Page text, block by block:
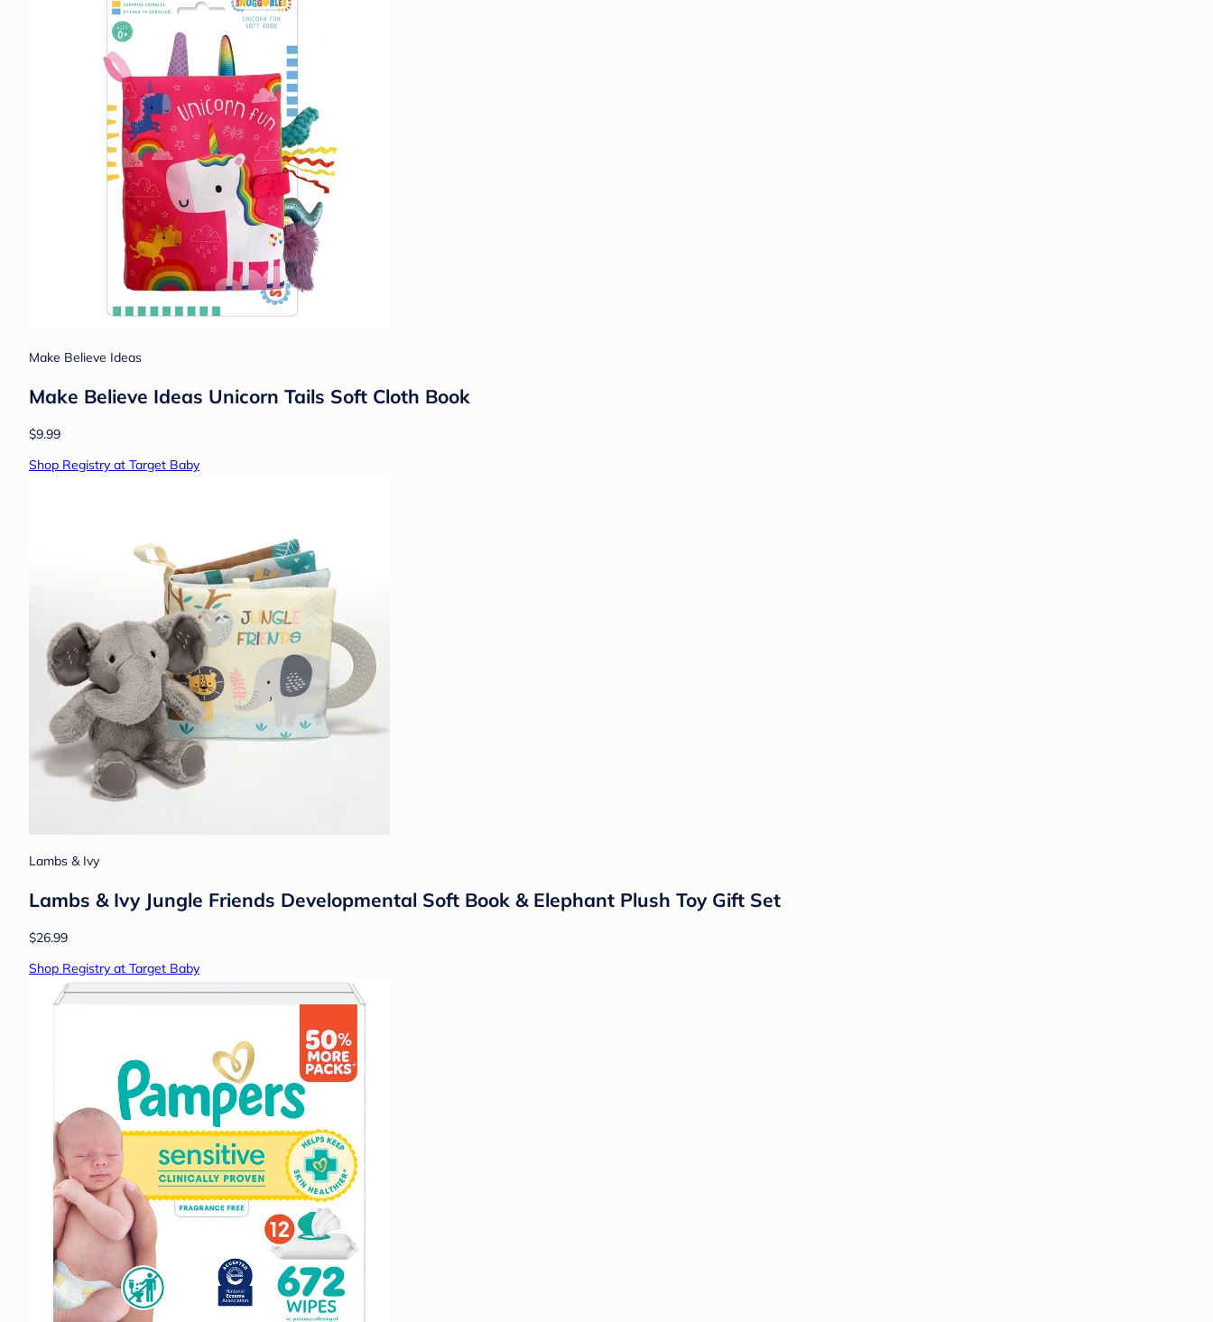
Make Believe Ideas
Make Believe Ideas Unicorn Tails Soft Cloth Book
$9.99
Shop Registry at Target Baby
Lambs & Ivy
Lambs & Ivy Jungle Friends Developmental Soft Book & Elephant Plush Toy Gift Set
$26.99
Shop Registry at Target Baby